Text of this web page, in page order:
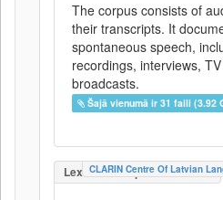
The corpus consists of
their transcripts. It
spontaneous speech,
recordings, interviews,
broadcasts.
Šajā vienumā ir 31 faili (3.92
LexicalConceptualResource
CLARIN Centre Of Latvian